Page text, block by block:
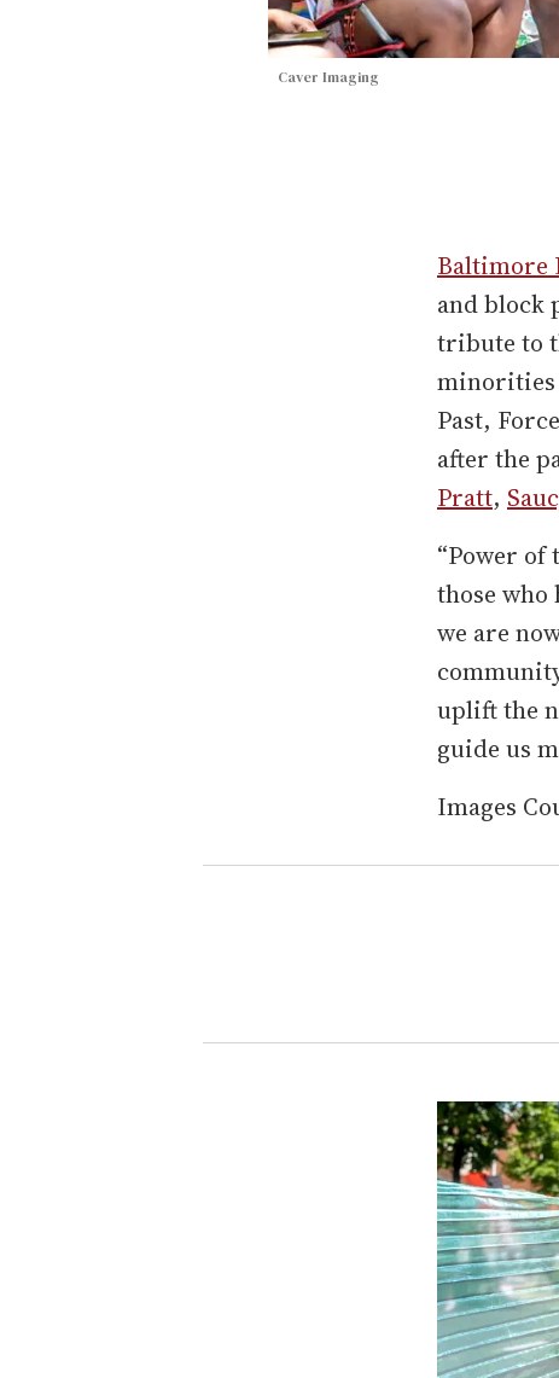
Caver Imaging
Baltimore
and block
tribute to
minorities
Past,
after the
Pratt,
“Power of
those who
we are
uplift the
guide us
Images